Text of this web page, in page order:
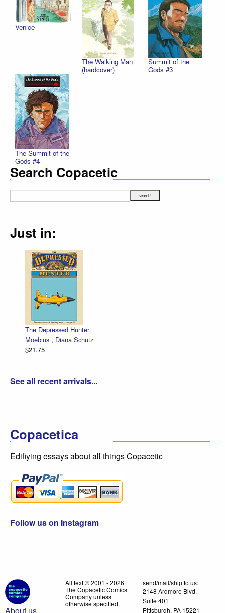
Venice
The Walking Man
(hardcover)
Summit of the
Gods #3
The Summit of the
Gods #4
Search Copacetic
Just in:
The Depressed Hunter
Moebius,Diana Schutz
$21.75
See all recent arrivals...
Copacetica
Edifiying essays about all things Copacetic
Follow us on Instagram
All text © 2001 - 2026
The Copacetic Comics
Company unless
otherwise specified.
send/mail/ship to us:
2148 Ardmore Blvd. –
Suite 401
Pittsburgh, PA 15221-